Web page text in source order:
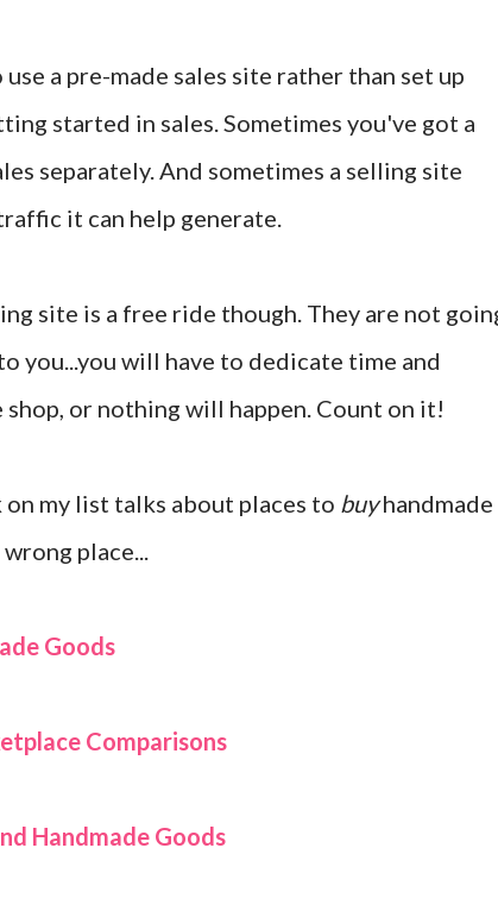
a pre-made sales site rather than set up
started in sales. Sometimes you've got a
separately. And sometimes a selling site
it can help generate.
site is a free ride though. They are not
you...you will have to dedicate time and
or nothing will happen. Count on it!
my list talks about places to buyhandmade
place...
Goods
Comparisons
Handmade Goods